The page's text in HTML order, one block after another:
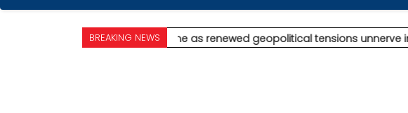
BREAKING NEWS
* Stock markets decline as renewed geopolitical tensions unnerve investors;